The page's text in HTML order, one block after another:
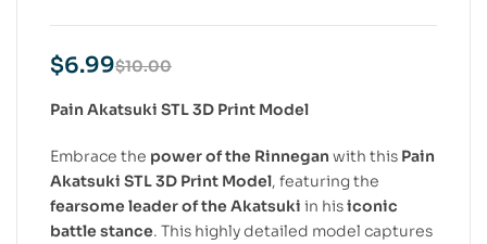
$10.00
$6.99
Pain Akatsuki STL 3D Print Model
Embrace the power of the Rinnegan with this Pain
Akatsuki STL 3D Print Model, featuring the
fearsome leader of the Akatsuki in hisiconic
battle stance. This highly detailed model captures